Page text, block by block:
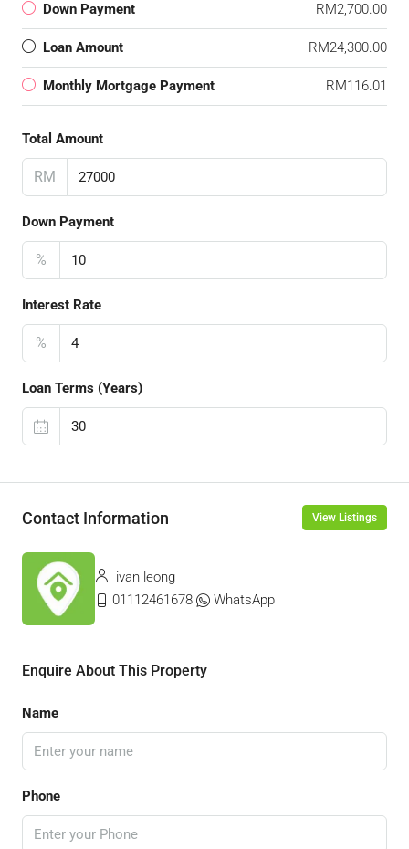
Down Payment RM2,700.00
Loan Amount RM24,300.00
Monthly Mortgage Payment RM116.01
Total Amount
RM
Down Payment
%
Interest Rate
%
Loan Terms (Years)
Contact Information View Listings
ivan leong
01112461678
WhatsApp
Enquire About This Property
Name
Phone